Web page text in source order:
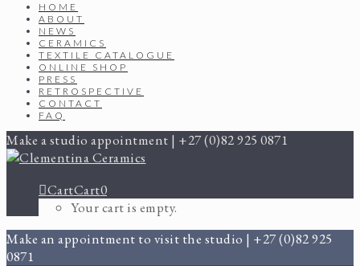
HOME
ABOUT
NEWS
CERAMICS
TEXTILE CATALOGUE
ONLINE SHOP
PRESS
RETROSPECTIVE
CONTACT
FAQ
Make a studio appointment | +27 (0)82 925 0871
CartCart0
Your cart is empty.
Make an appointment to visit the studio | +27 (0)82 925
0871